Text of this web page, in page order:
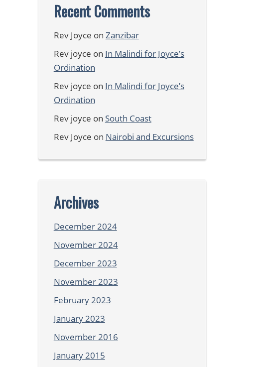
Recent Comments
Rev Joyce on Zanzibar
Rev joyce on In Malindi for Joyce’s
Ordination
Rev joyce on In Malindi for Joyce’s
Ordination
Rev joyce on South Coast
Rev Joyce on Nairobi and Excursions
Archives
December 2024
November 2024
December 2023
November 2023
February 2023
January 2023
November 2016
January 2015